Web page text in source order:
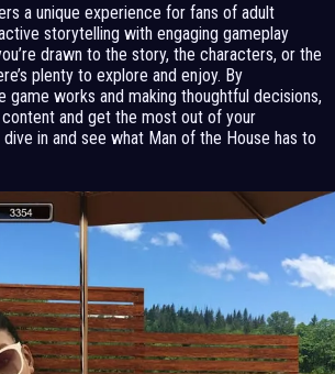
a unique experience for fans of adult
storytelling with engaging gameplay
drawn to the story, the characters, or the
plenty to explore and enjoy. By
game works and making thoughtful decisions,
and get the most out of your
in and see what Man of the House has to